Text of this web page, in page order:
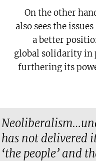
On the other
also sees the
a better
global solidarity in
furthering its
has not delivered
‘the people’ and